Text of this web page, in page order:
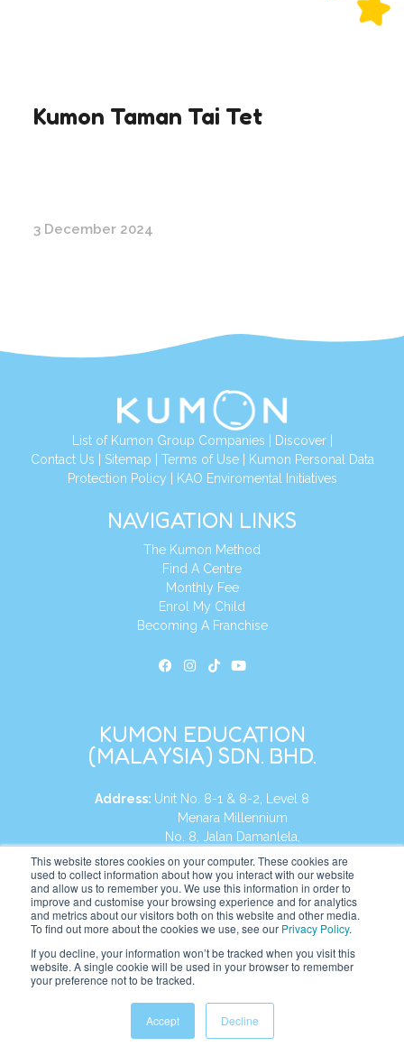
This website stores cookies on your computer. These cookies are
used to collect information about how you interact with our website
and allow us to remember you. We use this information in order to
improve and customise your browsing experience and for analytics
and metrics about our visitors both on this website and other media.
To find out more about the cookies we use, see our Privacy Policy.
If you decline, your information won’t be tracked when you visit this
website. A single cookie will be used in your browser to remember
your preference not to be tracked.
Accept Decline
Kumon Taman Tai Tet
3 December 2024
List of Kumon Group Companies | Discover|
Contact Us | Sitemap | Terms of Use| Kumon Personal Data
Protection Policy | KAO Enviromental Initiatives
NAVIGATION LINKS
The Kumon Method
Find A Centre
Monthly Fee
Enrol My Child
Becoming A Franchise
KUMON EDUCATION
(MALAYSIA) SDN. BHD.
Address: Unit No. 8-1 & 8-2, Level 8
Menara Millennium
No. 8, Jalan Damanlela,
Damansara Heights
50490, KL, Malaysia
Tel: +60 3 2083 0135
Website: https://my.kumonglobal.com